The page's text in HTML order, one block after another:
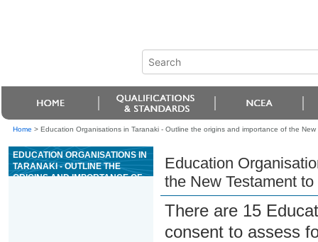
Home > Education Organisations in Taranaki - Outline the origins and importance of the New
EDUCATION ORGANISATIONS IN
TARANAKI - OUTLINE THE
ORIGINS AND IMPORTANCE OF
Education
the New Testament
There are 15
consent to assess